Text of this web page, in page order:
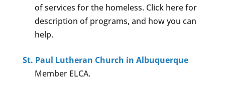
of services for the homeless. Click here for
description of programs, and how you can
help.
St. Paul Lutheran Church in Albuquerque
Member ELCA.